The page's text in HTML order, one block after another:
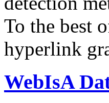
To the best
hyperlink
WebIsA